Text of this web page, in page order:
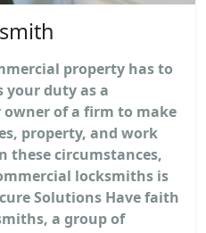
property has to
your duty as a
of a firm to make
property, and work
these circumstances,
locksmiths is
Solutions Have faith
a group of